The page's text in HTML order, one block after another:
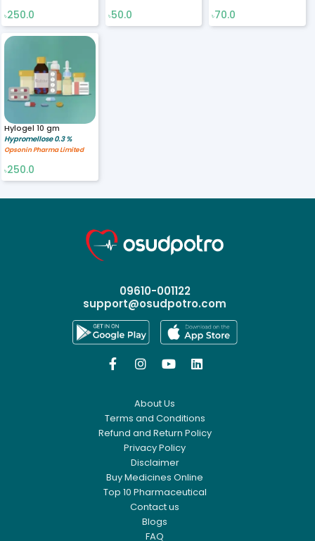
৳250.0 ৳50.0 ৳70.0
Hylogel 10 gm
Hypromellose 0.3 %
Opsonin Pharma Limited
৳250.0
09610-001122
support@osudpotro.com
   
About Us
Terms and Conditions
Refund and Return Policy
Privacy Policy
Disclaimer
Buy Medicines Online
Top 10 Pharmaceutical
Contact us
Blogs
FAQ